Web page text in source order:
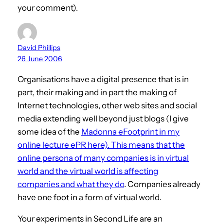
your comment).
David Phillips
26 June 2006
Organisations have a digital presence that is in
part, their making and in part the making of
Internet technologies, other web sites and social
media extending well beyond just blogs (I give
some idea of the Madonna eFootprint in my
online lecture ePR here). This means that the
online persona of many companies is in virtual
world and the virtual world is affecting
companies and what they do. Companies already
have one foot in a form of virtual world.
Your experiments in Second Life are an